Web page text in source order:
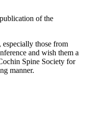
of the
those from
and wish them a
Spine Society for
manner.